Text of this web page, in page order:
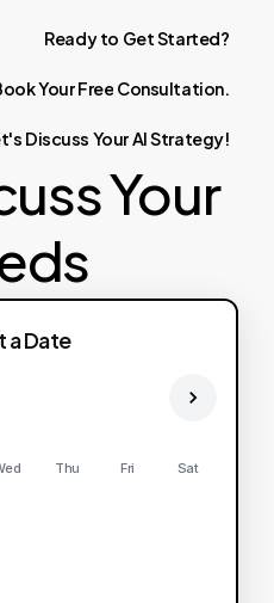
Ready to GetStarted?
YourFree Consultation.
Discuss YourAIStrategy!
Your
a Date
Thu Fri Sat